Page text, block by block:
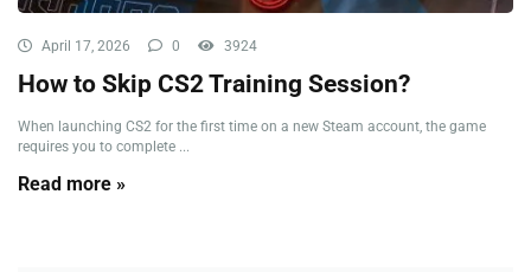
April 17, 2026 0 3924
How to Skip CS2 Training Session?
When launching CS2 for the first time on a new Steam account, the game
requires you to complete ...
Read more »